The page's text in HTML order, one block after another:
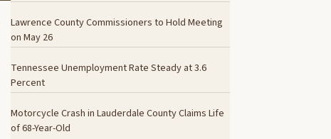
Lawrence County Commissioners to Hold Meeting
on May 26
Tennessee Unemployment Rate Steady at 3.6
Percent
Motorcycle Crash in Lauderdale County Claims Life
of 68-Year-Old